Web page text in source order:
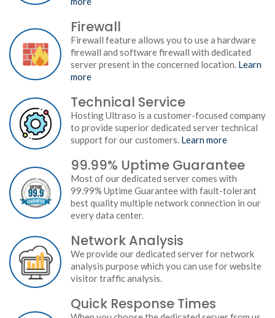
Firewall
Firewall feature allows you to use a hardware
firewall and software firewall with dedicated
server present in the concerned location. Learn
more
Technical Service
Hosting Ultraso is a customer-focused company
to provide superior dedicated server technical
support for our customers. Learn more
99.99% Uptime Guarantee
Most of our dedicated server comes with
99.99% Uptime Guarantee with fault-tolerant
best quality multiple network connection in our
every data center.
Network Analysis
We provide our dedicated server for network
analysis purpose which you can use for website
visitor traffic analysis.
Quick Response Times